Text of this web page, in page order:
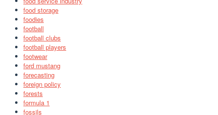
food storage
foodies
football
football clubs
football players
footwear
ford mustang
forecasting
foreign policy
forests
formula 1
fossils